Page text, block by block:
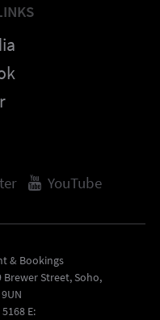
YouTube
& Bookings
Street, Soho,
E: